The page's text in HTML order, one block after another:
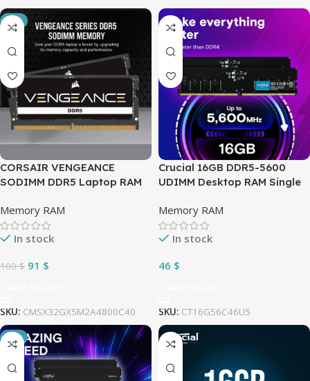
-9%
CORSAIR VENGEANCE
SODIMM DDR5 Laptop RAM
CL40 Intel XMP iCUE
Compatible Computer
Memory , Intel and AMD
(CMSX32GX5M2A4800C40)
Memory RAM
In stock
100$ 91 $
SKU: CMSX32GX5M2A4800C40
Crucial 16GB DDR5-5600
UDIMM Desktop RAM Single
Downclocked to 5200MHz or
4800MHz | BLACK
CT16G56C46U5
Memory RAM
In stock
46 $
SKU: CT16G56C46U5
-3%